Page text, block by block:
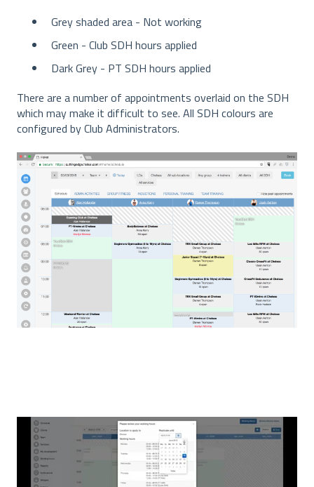
Grey shaded area - Not working
Green - Club SDH hours applied
Dark Grey - PT SDH hours applied
There are a number of appointments overlaid on the SDH
which may make it difficult to see. All SDH colours are
configured by Club Administrators.